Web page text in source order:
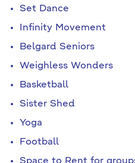
Set Dance
Infinity Movement
Belgard Seniors
Weighless Wonders
Basketball
Sister Shed
Yoga
Football